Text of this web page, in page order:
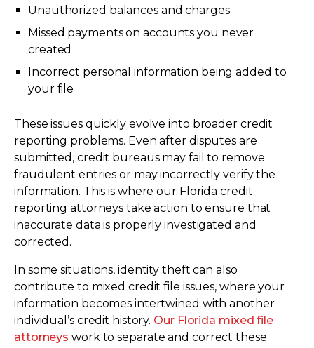
Unauthorized balances and charges
Missed payments on accounts you never
created
Incorrect personal information being added to
your file
These issues quickly evolve into broader credit
reporting problems. Even after disputes are
submitted, credit bureaus may fail to remove
fraudulent entries or may incorrectly verify the
information. This is where our Florida credit
reporting attorneys take action to ensure that
inaccurate data is properly investigated and
corrected.
In some situations, identity theft can also
contribute to mixed credit file issues, where your
information becomes intertwined with another
individual’s credit history. Our Florida mixed file
attorneys work to separate and correct these